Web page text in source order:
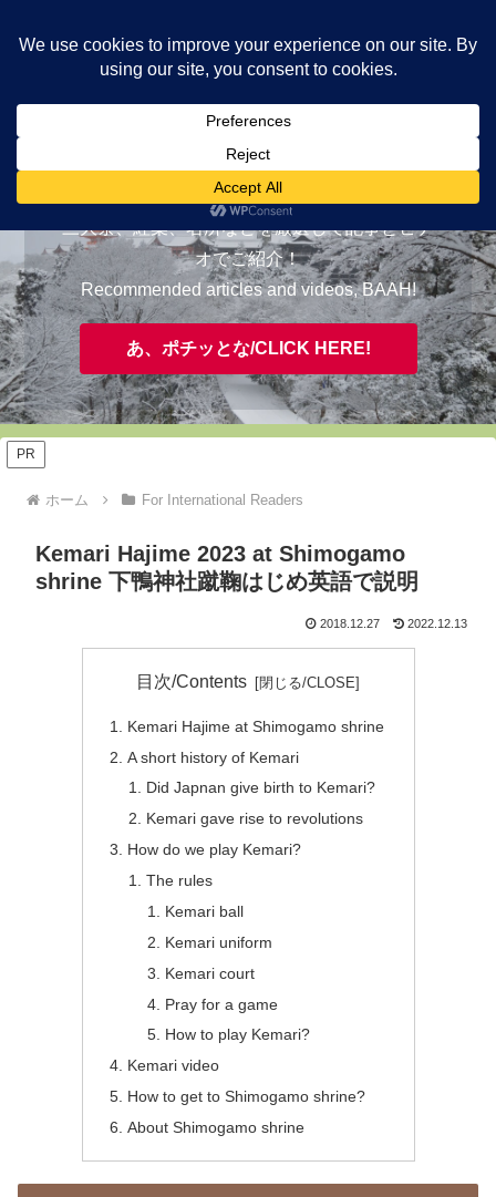
EVAAH!
おすすめ/RECOMMENDED
三大祭、紅葉、名所などを厳選して記事とビデ
オでご紹介！
Recommended articles and videos, BAAH!
あ、ポチッとな/CLICK HERE!
PR
ホーム For International Readers
Kemari Hajime 2023 at Shimogamo
shrine 下鴨神社蹴鞠はじめ英語で説明
2018.12.27 2022.12.13
目次/Contents
Kemari Hajime at Shimogamo shrine
A short history of Kemari
Did Japnan give birth to Kemari?
Kemari gave rise to revolutions
How do we play Kemari?
The rules
Kemari ball
Kemari uniform
Kemari court
Pray for a game
How to play Kemari?
Kemari video
How to get to Shimogamo shrine?
About Shimogamo shrine